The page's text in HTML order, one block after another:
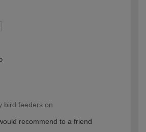
bird feeders on
recommend to a friend